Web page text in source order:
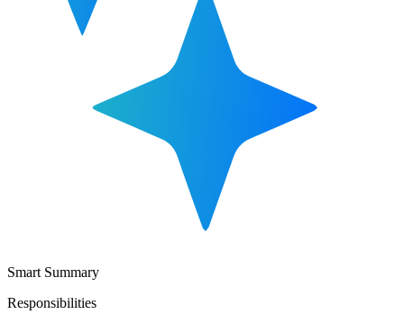
Smart Summary
Responsibilities